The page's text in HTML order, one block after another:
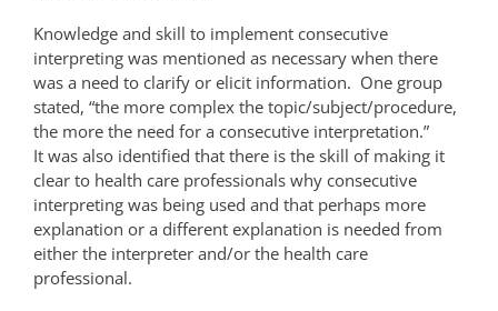
Knowledge and skill to implement consecutive
interpreting was mentioned as necessary when there
was a need to clarify or elicit information. One group
stated, “the more complex the topic/subject/procedure,
the more the need for a consecutive interpretation.”
It was also identified that there is the skill of making it
clear to health care professionals why consecutive
interpreting was being used and that perhaps more
explanation or a different explanation is needed from
either the interpreter and/or the health care
professional.